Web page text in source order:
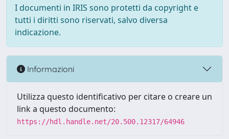
I documenti in IRIS sono protetti da copyright e
tutti i diritti sono riservati, salvo diversa
indicazione.
Informazioni
Utilizza questo identificativo per citare o creare un
link a questo documento:
https://hdl.handle.net/20.500.12317/64946